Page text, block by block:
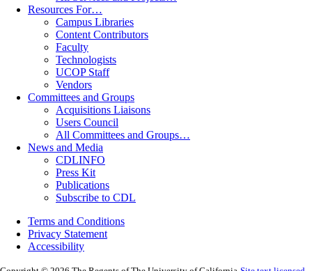
Resources For…
Campus Libraries
Content Contributors
Faculty
Technologists
UCOP Staff
Vendors
Committees and Groups
Acquisitions Liaisons
Users Council
All Committees and Groups…
News and Media
CDLINFO
Press Kit
Publications
Subscribe to CDL
Terms and Conditions
Privacy Statement
Accessibility